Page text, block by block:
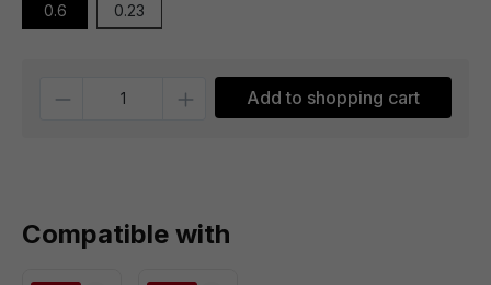
0.6 0.23
Add to shopping cart
Compatible with